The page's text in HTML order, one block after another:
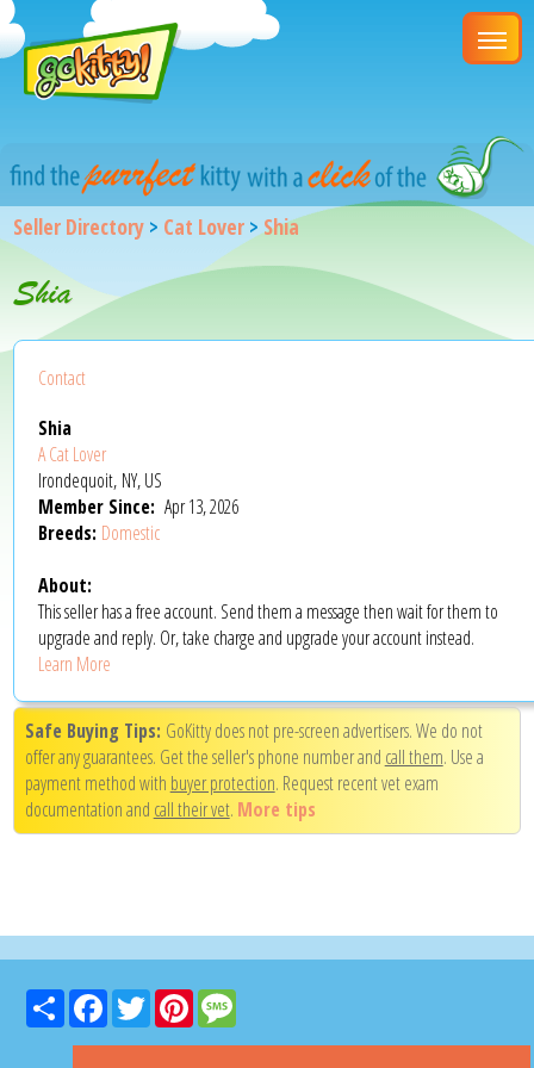
Seller Directory > Cat Lover >Shia
Shia
Contact
Shia
A Cat Lover
Irondequoit, NY, US
Member Since: Apr 13, 2026
Breeds: Domestic
About:
This seller has a free account. Send them a message then wait for them to
upgrade and reply. Or, take charge and upgrade your account instead.
Learn More
Safe Buying Tips: GoKitty does not pre-screen advertisers. We do not
offer any guarantees. Get the seller's phone number and call them. Use a
payment method with buyer protection. Request recent vet exam
documentation and call their vet. More tips
Share FacebookTwitter Pinterest